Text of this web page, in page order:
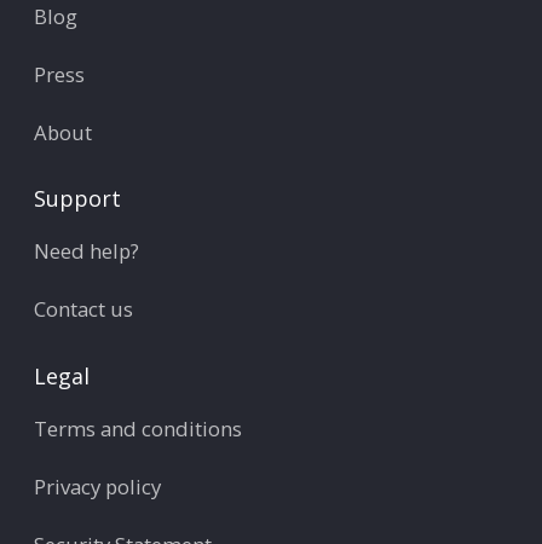
Blog
Press
About
Support
Need help?
Contact us
Legal
Terms and conditions
Privacy policy